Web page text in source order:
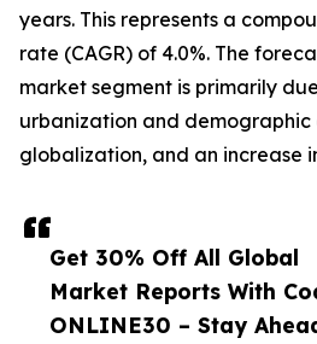
Get 30% Off All Global
Market Reports With
ONLINE30 – Stay
years. This represents a
rate (CAGR) of 4.0%. The
market segment is primarily
urbanization and demographic
globalization, and an increase